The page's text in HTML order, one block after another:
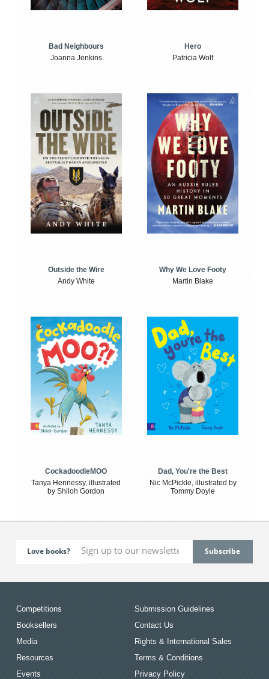
Bad Neighbours
Joanna Jenkins
Hero
Patricia Wolf
Outside the Wire
Andy White
Why We Love Footy
Martin Blake
CockadoodleMOO
Tanya Hennessy, illustrated
by Shiloh Gordon
Dad, You're the Best
Nic McPickle, illustrated by
Tommy Doyle
Love books?
Competitions
Booksellers
Media
Resources
Events
Submission Guidelines
Contact Us
Rights & International Sales
Terms & Conditions
Privacy Policy